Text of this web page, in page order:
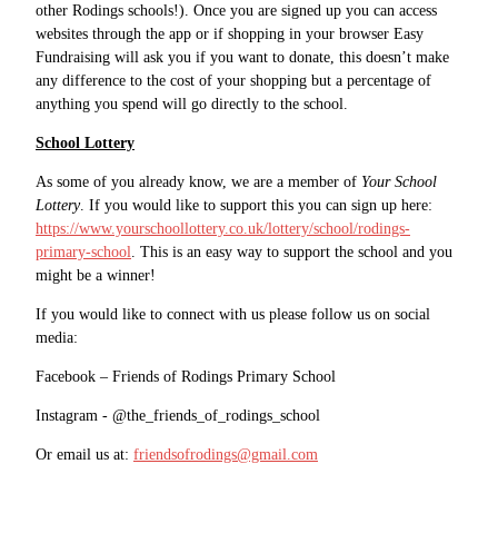
other Rodings schools!). Once you are signed up you can access
websites through the app or if shopping in your browser Easy
Fundraising will ask you if you want to donate, this doesn’t make
any difference to the cost of your shopping but a percentage of
anything you spend will go directly to the school.
School Lottery
As some of you already know, we are a member of Your School
Lottery. If you would like to support this you can sign up here:
https://www.yourschoollottery.co.uk/lottery/school/rodings-
primary-school
. This is an easy way to support the school and you
might be a winner!
If you would like to connect with us please follow us on social
media:
Facebook – Friends of Rodings Primary School
Instagram - @the_friends_of_rodings_school
Or email us at: friendsofrodings@gmail.com